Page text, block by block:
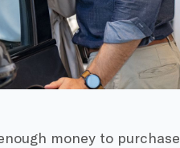
money to purchase